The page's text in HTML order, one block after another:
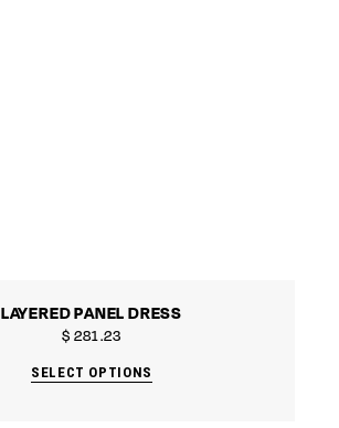
LAYERED PANEL DRESS
$ 281.23
SELECT OPTIONS